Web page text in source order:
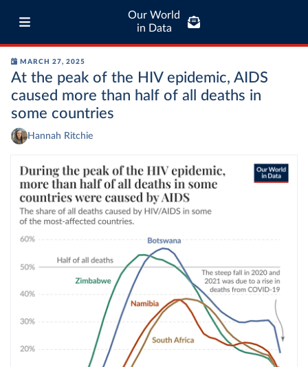
Our World
in Data
MARCH 27, 2025
At the peak of the HIV epidemic, AIDS
caused more than half of all deaths in
some countries
Hannah Ritchie